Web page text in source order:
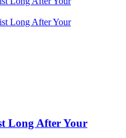
Long After Your